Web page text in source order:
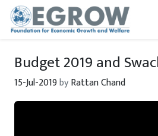
Skip to main content
Budget 2019 and
15-Jul-2019byRattan Chand